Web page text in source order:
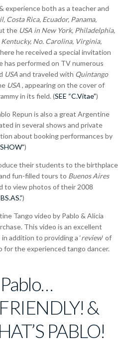
experience both as a teacher and
Costa Rica, Ecuador, Panama,
the USA in New York, Philadelphia,
No. Carolina, Virginia,
he received a special invitation
has performed on TV numerous
USAand traveled with Quintango
USA, appearing on the cover of
in its field. (SEE “C.Vitae”)
Repun is also a great Argentine
in several shows and private
about booking performances by
)
their students to the birthplace
fun-filled tours to Buenos Aires
to view photos of their 2008
)
Tango video by Pablo & Alicia
This video is an excellent
addition to providing a ‘review‘ of
the experienced tango dancer.
&
PABLO!